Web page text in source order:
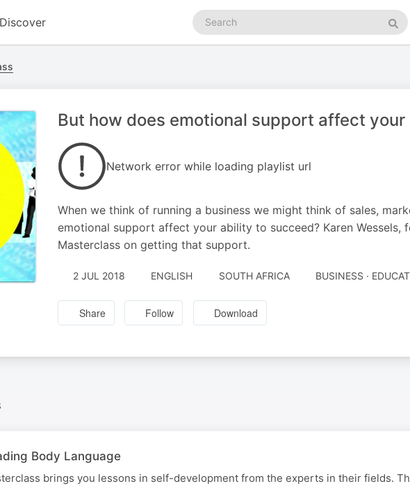
Discover
Search
podcasts
But how does emotional support affect
Network error while loading playlist url
When we think of running a business we might think of sales,
emotional support affect your ability to succeed? Karen Wessels,
Masterclass on getting that support.
2 JUL 2018 ENGLISH SOUTH AFRICA BUSINESS ·
Share Follow Download
Body Language
brings you lessons in self-development from the experts in their fields.